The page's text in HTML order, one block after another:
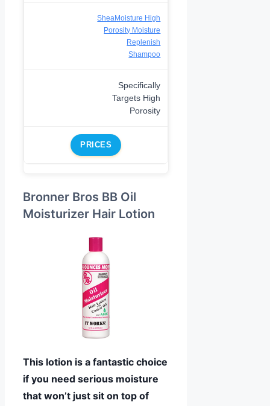
SheaMoisture High
Porosity Moisture
Replenish
Shampoo
Specifically
Targets High
Porosity
PRICES
Bronner Bros BB Oil
Moisturizer Hair Lotion
This lotion is a fantastic choice
if you need serious moisture
that won’t just sit on top of